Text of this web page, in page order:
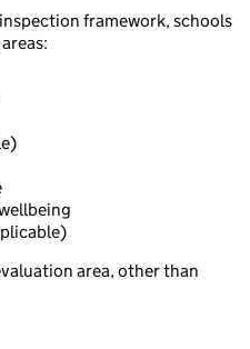
framework, schools
area, other than